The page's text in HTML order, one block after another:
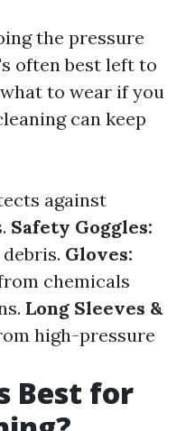
the pressure
often best left to
to wear if you
can keep
against
Safety Goggles:
Gloves:
chemicals
Long Sleeves &
high-pressure
Best for